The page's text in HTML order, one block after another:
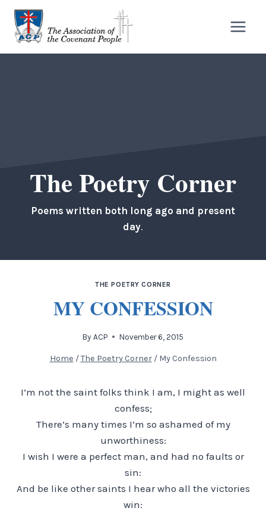
Skip
content
The Poetry Corner
Poems written both long ago and present
day.
THE POETRY CORNER
MY CONFESSION
By ACP November 6, 2015
Home / The Poetry Corner / My Confession
I’m not the saint folks think I am, I might as well
confess;
There’s many times I’m so ashamed of my
unworthiness:
I wish I were a perfect man, and had no faults or
sin:
And be like other saints I hear who all the victories
win: